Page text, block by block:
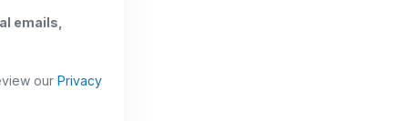
emails,
our Privacy